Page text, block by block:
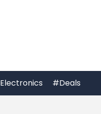
Electronics #Deals